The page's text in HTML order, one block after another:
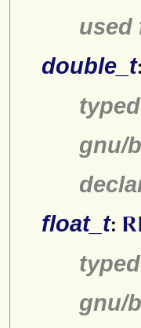
used
double_t:
gnu/
float_t:
gnu/